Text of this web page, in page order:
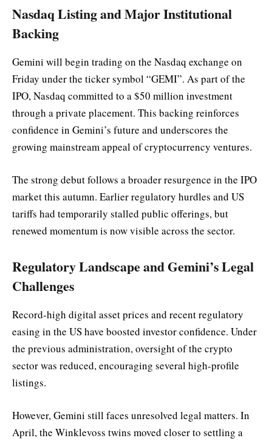
Nasdaq Listing and Major Institutional
Backing
Gemini will begin trading on the Nasdaq exchange on
Friday under the ticker symbol “GEMI”. As part of the
IPO, Nasdaq committed to a $50 million investment
through a private placement. This backing reinforces
confidence in Gemini’s future and underscores the
growing mainstream appeal of cryptocurrency ventures.
The strong debut follows a broader resurgence in the IPO
market this autumn. Earlier regulatory hurdles and US
tariffs had temporarily stalled public offerings, but
renewed momentum is now visible across the sector.
Regulatory Landscape and Gemini’s Legal
Challenges
Record-high digital asset prices and recent regulatory
easing in the US have boosted investor confidence. Under
the previous administration, oversight of the crypto
sector was reduced, encouraging several high-profile
listings.
However, Gemini still faces unresolved legal matters. In
April, the Winklevoss twins moved closer to settling a